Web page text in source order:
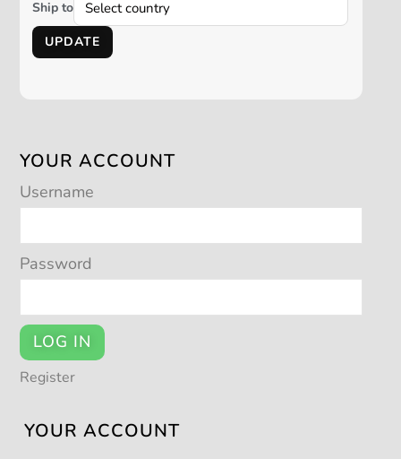
Ship to
UPDATE
YOUR ACCOUNT
Username
Password
LOG IN
Register
YOUR ACCOUNT